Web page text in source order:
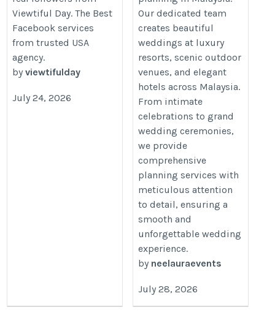
https://droidt99.com/read-
blog/52855_increase-
your-facebook-credibility-
by-buying-followers-with-
viewtifulday.html
Viewtiful Day. The Best
Facebook services
from trusted USA
agency.
byviewtifulday
July 24, 2026
Our dedicated team
creates beautiful
weddings at luxury
resorts, scenic outdoor
venues, and elegant
hotels across Malaysia.
From intimate
celebrations to grand
wedding ceremonies,
we provide
comprehensive
planning services with
meticulous attention
to detail, ensuring a
smooth and
unforgettable wedding
experience.
by neelauraevents
July 28, 2026